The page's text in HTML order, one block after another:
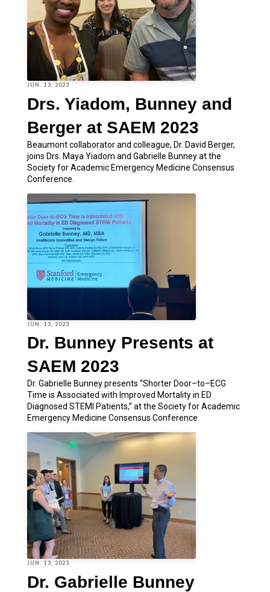
JUN. 13, 2023
Drs. Yiadom, Bunney and
Berger at SAEM 2023
Beaumont collaborator and colleague, Dr. David Berger,
joins Drs. Maya Yiadom and Gabrielle Bunney at the
Society for Academic Emergency Medicine Consensus
Conference.
JUN. 13, 2023
Dr. Bunney Presents at
SAEM 2023
Dr. Gabrielle Bunney presents “Shorter Door–to–ECG
Time is Associated with Improved Mortality in ED
Diagnosed STEMI Patients,” at the Society for Academic
Emergency Medicine Consensus Conference.
JUN. 13, 2023
Dr. Gabrielle Bunney